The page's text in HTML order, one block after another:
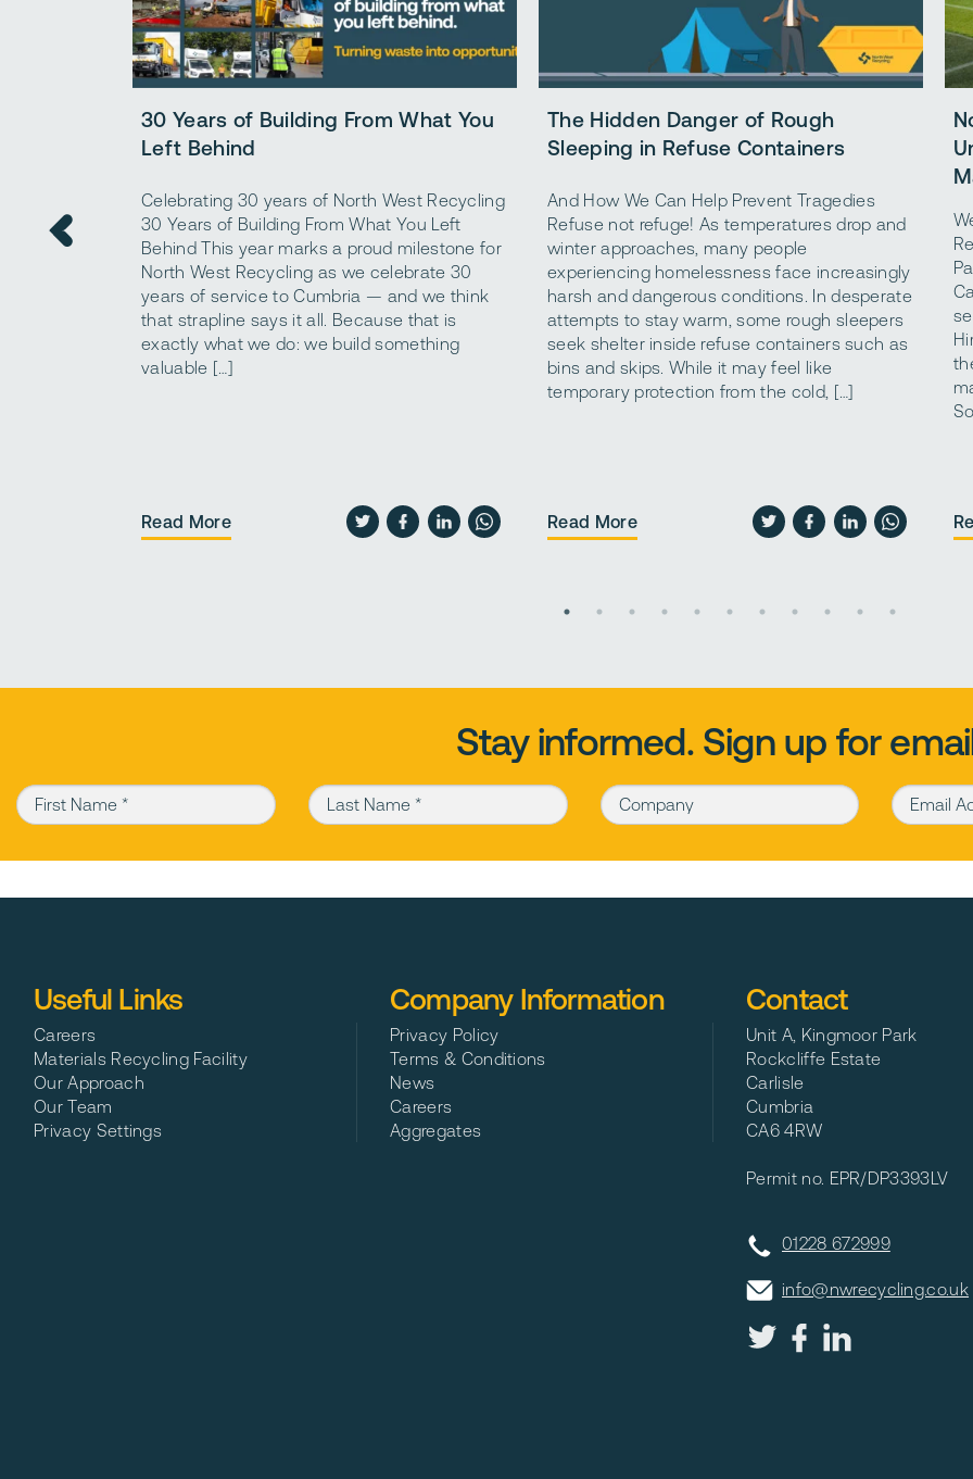
30 Years of Building From What You
Left Behind
Celebrating 30 years of North West Recycling
30 Years of Building From What You Left
Behind This year marks a proud milestone for
North West Recycling as we celebrate 30
years of service to Cumbria — and we think
that strapline says it all. Because that is
exactly what we do: we build something
valuable […]
Read More
The Hidden Danger of Rough
Sleeping in Refuse Containers
And How We Can Help Prevent Tragedies
Refuse not refuge! As temperatures drop and
winter approaches, many people
experiencing homelessness face increasingly
harsh and dangerous conditions. In desperate
attempts to stay warm, some rough sleepers
seek shelter inside refuse containers such as
bins and skips. While it may feel like
temporary protection from the cold, […]
Read More
Stay informed. Sign up for
First Name (required) Last Name (required) Company Email
Useful Links
Careers
Materials Recycling Facility
Our Approach
Our Team
Privacy Settings
Company Information
Privacy Policy
Terms & Conditions
News
Careers
Aggregates
Contact
Unit A, Kingmoor Park
Rockcliffe Estate
Carlisle
Cumbria
CA6 4RW
Permit no. EPR/DP3393LV
01228 672999
info@nwrecycling.co.uk